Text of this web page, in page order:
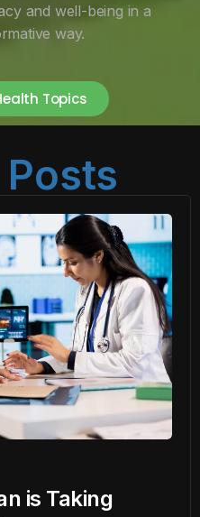
and well-being in a
way.
Topics
is Taking